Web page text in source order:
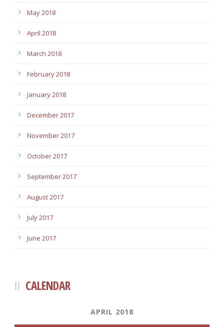
May 2018
April 2018
March 2018
February 2018
January 2018
December 2017
November 2017
October 2017
September 2017
August 2017
July 2017
June 2017
CALENDAR
APRIL 2018